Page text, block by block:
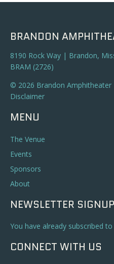
BRANDON
8190 Rock Way | Brandon,
BRAM (2726)
© 2026 Brandon Amphitheater
Disclaimer
MENU
The Venue
Events
Sponsors
About
NEWSLETTER SIGNUP
You have already subscribed
CONNECT WITH US